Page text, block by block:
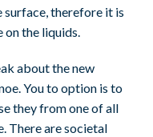
surface, therefore it is
the liquids.
about the new
You to option is to
they from one of all
There are societal